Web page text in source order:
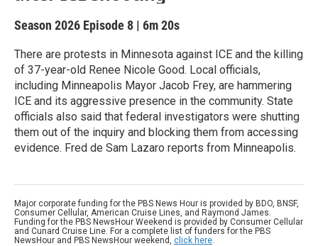
Season 2026 Episode 8 | 6m 20s
There are protests in Minnesota against ICE and the killing
of 37-year-old Renee Nicole Good. Local officials,
including Minneapolis Mayor Jacob Frey, are hammering
ICE and its aggressive presence in the community. State
officials also said that federal investigators were shutting
them out of the inquiry and blocking them from accessing
evidence. Fred de Sam Lazaro reports from Minneapolis.
Major corporate funding for the PBS News Hour is provided by BDO, BNSF,
Consumer Cellular, American Cruise Lines, and Raymond James.
Funding for the PBS NewsHour Weekend is provided by Consumer Cellular
and Cunard Cruise Line. For a complete list of funders for the PBS
NewsHour and PBS NewsHour weekend, click here.